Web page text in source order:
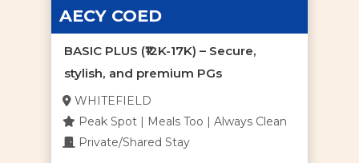
AECY COED
BASIC PLUS (₹12K-17K) – Secure,
stylish, and premium PGs
WHITEFIELD
Peak Spot | Meals Too | Always Clean
Private/Shared Stay